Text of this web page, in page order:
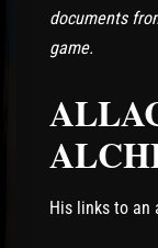
documents
game.
His links to an